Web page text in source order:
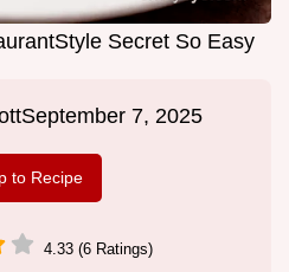
Secret So Easy
September 7, 2025
to Recipe
4.33 (6 Ratings)